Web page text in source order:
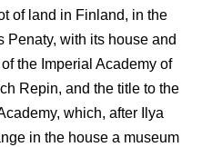
of land in Finland, in the
with its house and
the Imperial Academy of
Repin, and the title to the
which, after Ilya
in the house a museum